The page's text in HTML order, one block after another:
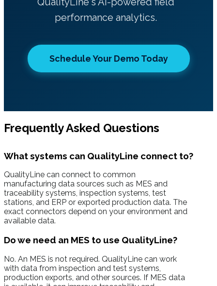
performance analytics.
Schedule Your Demo Today
Frequently Asked Questions
What systems can QualityLine connect to?
QualityLine can connect to common
manufacturing data sources such as MES and
traceability systems, inspection systems, test
stations, and ERP or exported production data. The
exact connectors depend on your environment and
available data.
Do we need an MES to use QualityLine?
No. An MES is not required. QualityLine can work
with data from inspection and test systems,
production exports, and other sources. If MES data